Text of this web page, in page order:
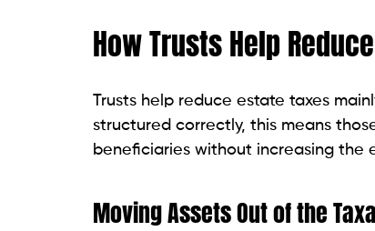
How Trusts Help
Trusts help reduce estate taxes
structured correctly, this means
beneficiaries without increasing the
Moving Assets Out of the